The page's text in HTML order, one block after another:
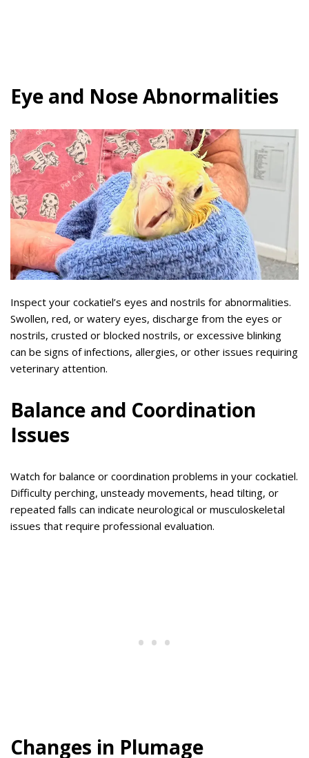
Eye and Nose Abnormalities
Inspect your cockatiel’s eyes and nostrils for abnormalities.
Swollen, red, or watery eyes, discharge from the eyes or
nostrils, crusted or blocked nostrils, or excessive blinking
can be signs of infections, allergies, or other issues requiring
veterinary attention.
Balance and Coordination
Issues
Watch for balance or coordination problems in your cockatiel.
Difficulty perching, unsteady movements, head tilting, or
repeated falls can indicate neurological or musculoskeletal
issues that require professional evaluation.
Changes in Plumage